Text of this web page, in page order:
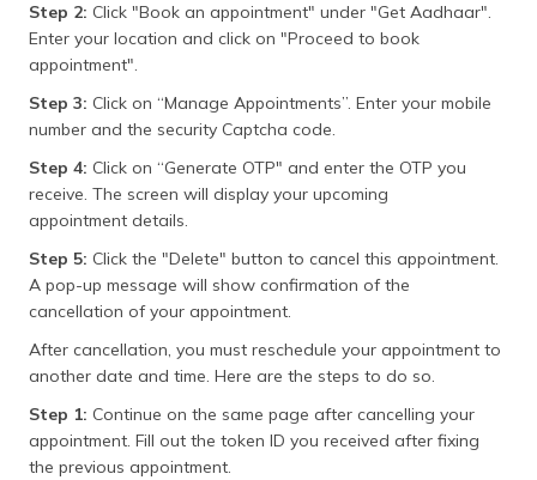
Step 2: Click "Book an appointment" under "Get Aadhaar".
Enter your location and click on "Proceed to book
appointment".
Step 3: Click on “Manage Appointments”. Enter your mobile
number and the security Captcha code.
Step 4: Click on “Generate OTP" and enter the OTP you
receive. The screen will display your upcoming
appointment details.
Step 5: Click the "Delete" button to cancel this appointment.
A pop-up message will show confirmation of the
cancellation of your appointment.
After cancellation, you must reschedule your appointment to
another date and time. Here are the steps to do so.
Step 1: Continue on the same page after cancelling your
appointment. Fill out the token ID you received after fixing
the previous appointment.